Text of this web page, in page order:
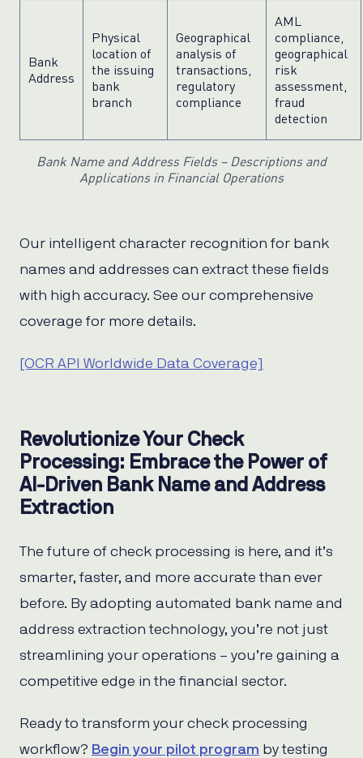
Bank
Address
Physical
location of
the issuing
bank
branch
Geographical
analysis of
transactions,
regulatory
compliance
AML
compliance,
geographical
risk
assessment,
fraud
detection
Bank Name and Address Fields – Descriptions and
Applications in Financial Operations
Our intelligent character recognition for bank
names and addresses can extract these fields
with high accuracy. See our comprehensive
coverage for more details.
[OCR API Worldwide Data Coverage]
Revolutionize Your Check
Processing: Embrace the Power of
AI-Driven Bank Name and Address
Extraction
The future of check processing is here, and it’s
smarter, faster, and more accurate than ever
before. By adopting automated bank name and
address extraction technology, you’re not just
streamlining your operations – you’re gaining a
competitive edge in the financial sector.
Ready to transform your check processing
workflow? Begin your pilot program by testing